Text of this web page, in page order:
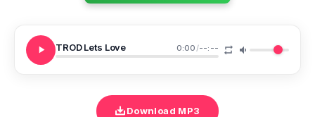
TROD Lets Love 0:00/--:--
Download MP3